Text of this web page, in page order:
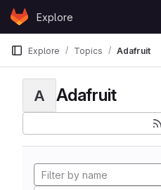
Skip to content
GitLabExplore
Explore Topics Adafruit
A Adafruit